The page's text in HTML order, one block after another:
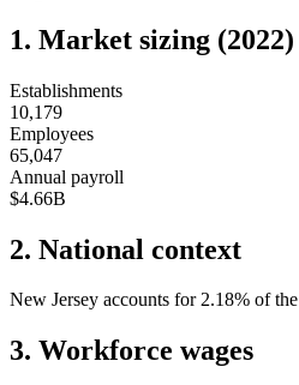
1. Market sizing (2022)
Establishments
10,179
Employees
65,047
Annual payroll
$4.66B
2. National context
New Jersey accounts for 2.18% of the
3. Workforce wages